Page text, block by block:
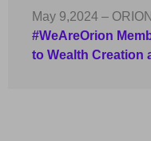
May 9,2024 – ORION
#WeAreOrion
to Wealth Creation